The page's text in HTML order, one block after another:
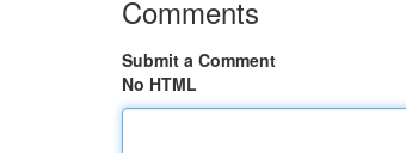
Comments
Submit a Comment
No HTML